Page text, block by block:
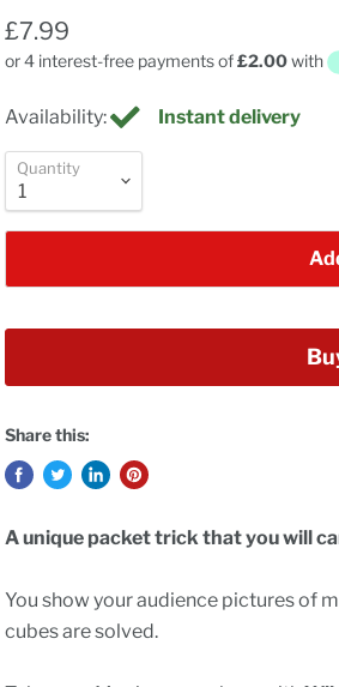
£7.99
Availability: Instant delivery
Quantity
Share this:
A unique packet trick that you will
You show your audience pictures of
cubes are solved.